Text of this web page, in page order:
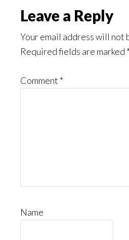
Leave a Reply
Your email address will not
Required fields are marked *
Comment *
Name